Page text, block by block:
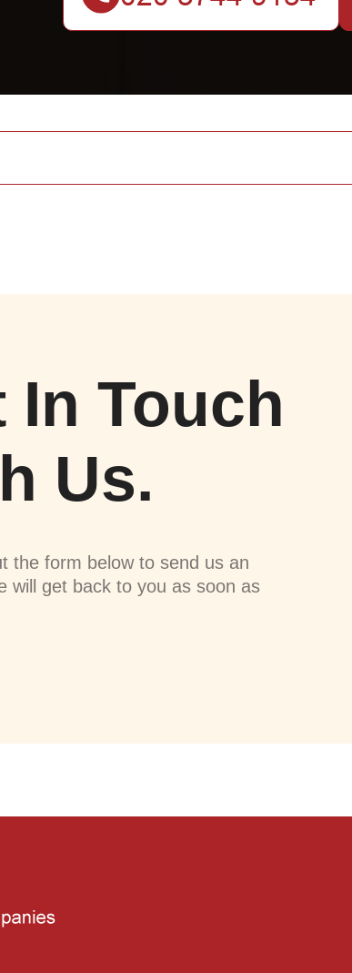
In Touch
Us.
the form below to send us an
will get back to you as soon as